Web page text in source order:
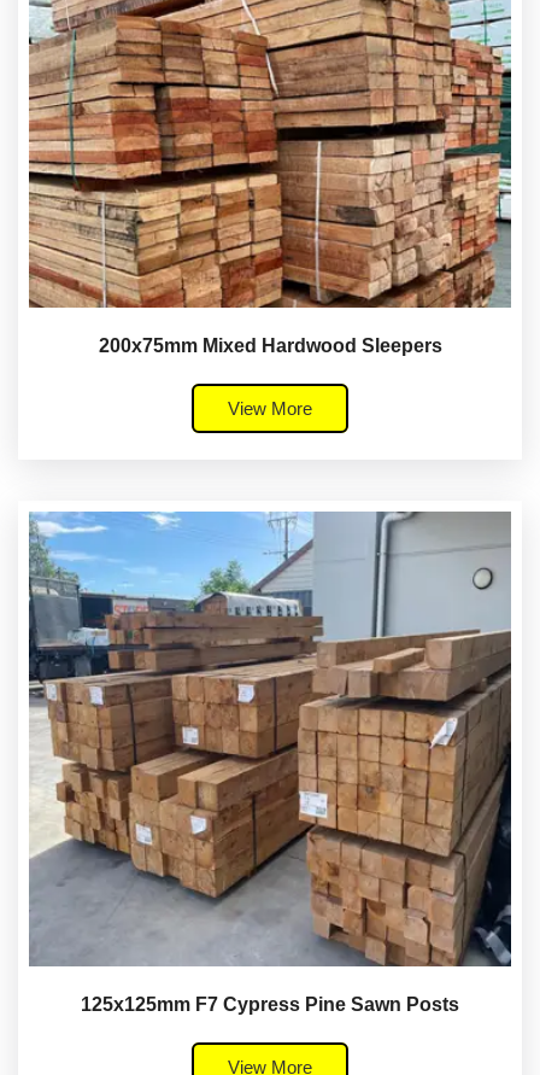
200x75mm Mixed Hardwood Sleepers
View More
125x125mm F7 Cypress Pine Sawn Posts
View More